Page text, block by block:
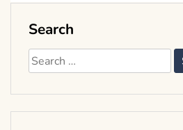
Search
Search
for: